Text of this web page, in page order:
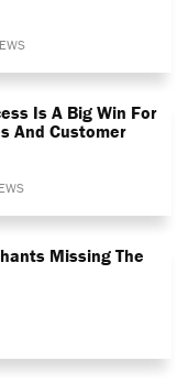
Is A Big Win For
And Customer
Missing The